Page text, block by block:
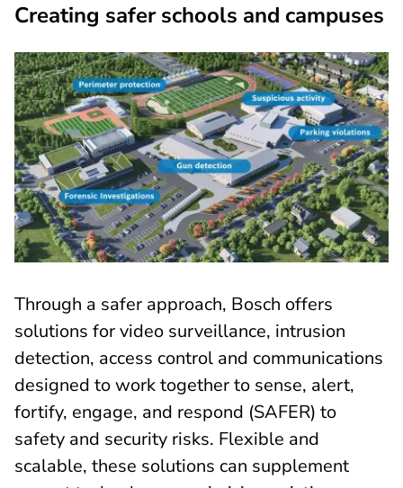
Creating safer schools and campuses
Through a safer approach, Bosch offers
solutions for video surveillance, intrusion
detection, access control and communications
designed to work together to sense, alert,
fortify, engage, and respond (SAFER) to
safety and security risks. Flexible and
scalable, these solutions can supplement